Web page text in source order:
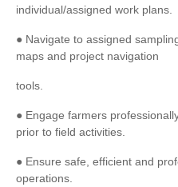
individual/assigned work plans.
● Navigate to assigned
maps and project navigation
tools.
● Engage farmers
prior to field activities.
● Ensure safe, efficient and
operations.